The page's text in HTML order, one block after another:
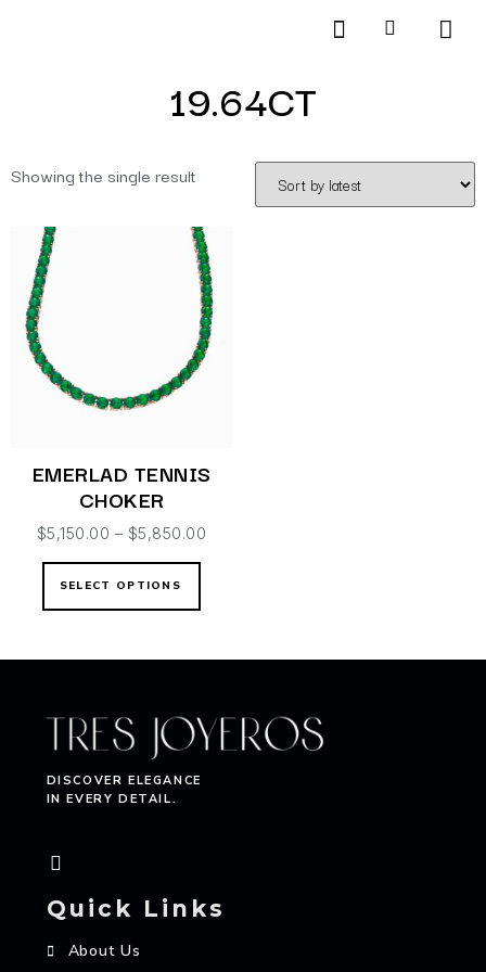
19.64CT
Showing the single result
EMERLAD TENNIS
CHOKER
$5,150.00 – $5,850.00
SELECT OPTIONS
DISCOVER ELEGANCE
IN EVERY DETAIL.
Quick Links
About Us